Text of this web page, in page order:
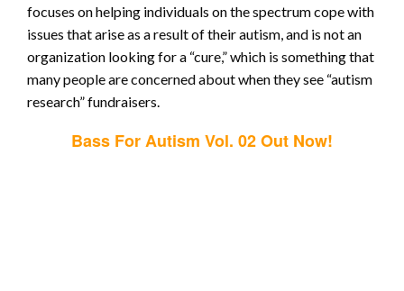
focuses on helping individuals on the spectrum cope with
issues that arise as a result of their autism, and is not an
organization looking for a “cure,” which is something that
many people are concerned about when they see “autism
research” fundraisers.
Bass For Autism Vol. 02 Out Now!